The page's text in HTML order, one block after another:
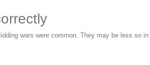
wars were common. They may be less so in